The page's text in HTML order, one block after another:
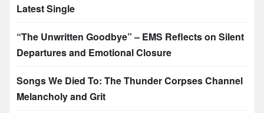
Latest Single
“The Unwritten Goodbye” – EMS Reflects on Silent
Departures and Emotional Closure
Songs We Died To: The Thunder Corpses Channel
Melancholy and Grit